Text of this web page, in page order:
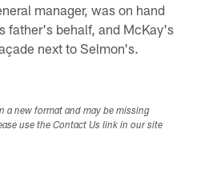
manager, was on hand
father's behalf, and McKay's
next to Selmon's.
a new format and may be missing
use the Contact Us link in our site